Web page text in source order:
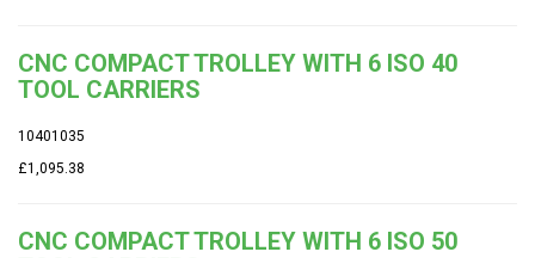
CNC COMPACT TROLLEY WITH 6 ISO 40
TOOL CARRIERS
10401035
£1,095.38
CNC COMPACT TROLLEY WITH 6 ISO 50